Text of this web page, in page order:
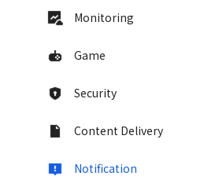
Monitoring
Game
Security
Content Delivery
Notification